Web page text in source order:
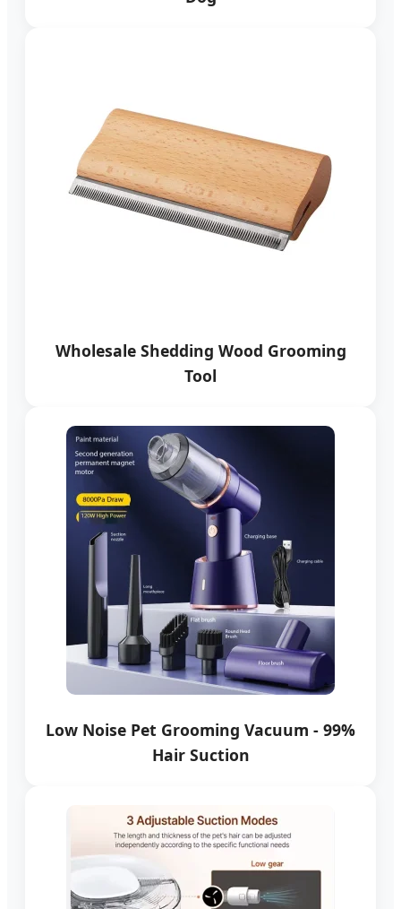
Wholesale Shedding Wood Grooming
Tool
Low Noise Pet Grooming Vacuum - 99%
Hair Suction